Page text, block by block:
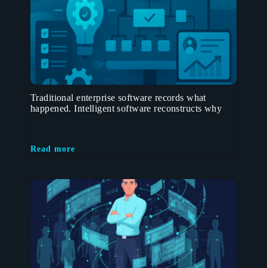
Traditional enterprise software records what
happened. Intelligent software reconstructs why
Read more